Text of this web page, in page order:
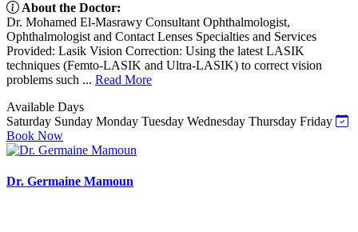
About the Doctor:
Dr. Mohamed El-Masrawy Consultant Ophthalmologist,
Ophthalmologist and Contact Lenses Specialties and Services
Provided: Lasik Vision Correction: Using the latest LASIK
techniques (Femto-LASIK and Ultra-LASIK) to correct vision
problems such ... Read More
Available Days
Saturday Sunday Monday Tuesday Wednesday Thursday Friday
Book Now
Dr. Germaine Mamoun